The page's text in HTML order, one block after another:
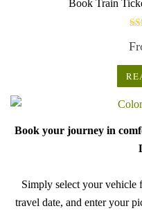
to find
(updated
Book Train
Book your journey in
Simply select your
travel date, and enter your